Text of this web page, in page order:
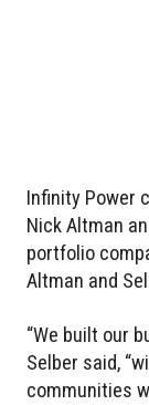
Infinity Power
Nick Altman
portfolio
Altman and
“We built our
Selber said,
communities